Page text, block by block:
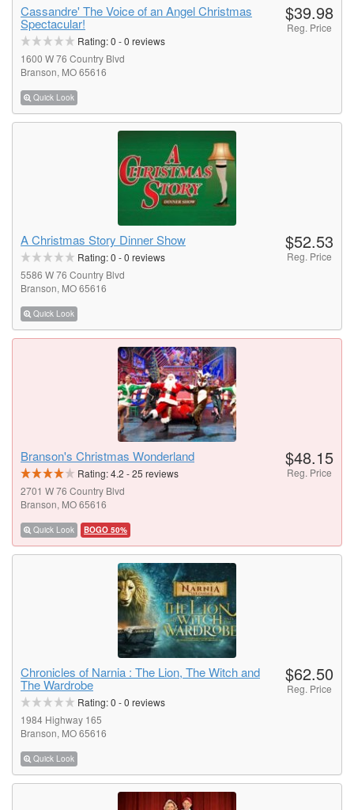
Cassandre' The Voice of an Angel Christmas
Spectacular!
Rating:0 -0 reviews
1600 W 76 Country Blvd
Branson, MO 65616
Quick Look
$39.98
Reg. Price
A Christmas Story Dinner Show
Rating:0 -0 reviews
5586 W 76 Country Blvd
Branson, MO 65616
Quick Look
$52.53
Reg. Price
Branson's Christmas Wonderland
Rating:4.2 -25 reviews
2701 W 76 Country Blvd
Branson, MO 65616
Quick Look BOGO 50%
$48.15
Reg. Price
Chronicles of Narnia : The Lion, The Witch and
The Wardrobe
Rating:0 -0 reviews
1984 Highway 165
Branson, MO 65616
Quick Look
$62.50
Reg. Price